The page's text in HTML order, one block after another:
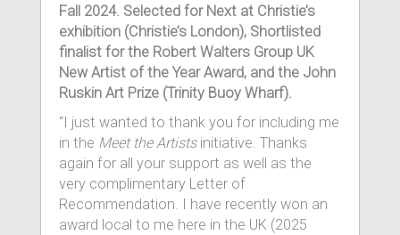
Fall 2024. Selected for Next at Christie’s
exhibition (Christie’s London), Shortlisted
finalist for the Robert Walters Group UK
New Artist of the Year Award, and the John
Ruskin Art Prize (Trinity Buoy Wharf).
“I just wanted to thank you for including me
in the Meet the Artistsinitiative. Thanks
again for all your support as well as the
very complimentary Letter of
Recommendation. I have recently won an
award local to me here in the UK (2025